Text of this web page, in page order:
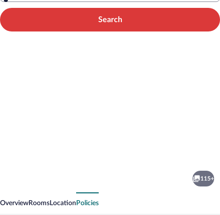
Search
115+
OverviewRooms Location Policies